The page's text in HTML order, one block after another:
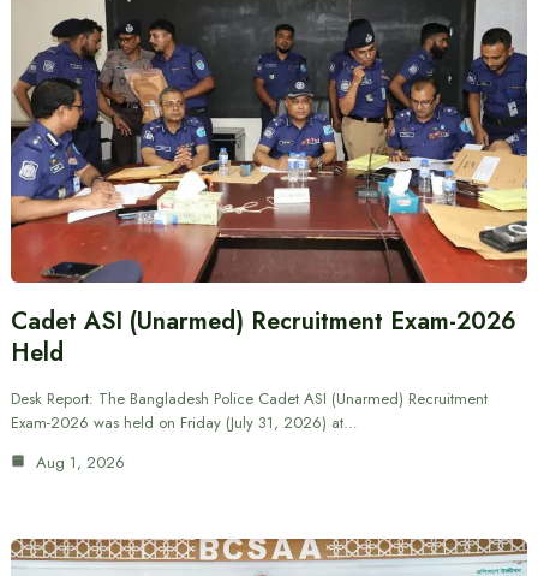
Cadet ASI (Unarmed) Recruitment Exam-2026
Held
Desk Report: The Bangladesh Police Cadet ASI (Unarmed) Recruitment
Exam-2026 was held on Friday (July 31, 2026) at…
Aug 1, 2026